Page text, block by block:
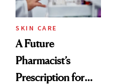
SKIN CARE
A Future
Pharmacist’s
Prescription for